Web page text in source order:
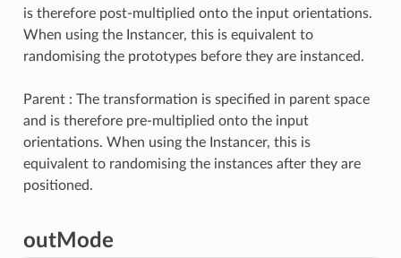
is therefore post-multiplied onto the input orientations.
When using the Instancer, this is equivalent to
randomising the prototypes before they are instanced.
Parent : The transformation is specified in parent space
and is therefore pre-multiplied onto the input
orientations. When using the Instancer, this is
equivalent to randomising the instances after they are
positioned.
outMode